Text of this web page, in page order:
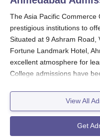
The Asia Pacific
prestigious institutions to
Situated at 9 Ashram Road,
Fortune Landmark Hotel,
excellent atmosphere for
College admissions have
the institute may select
Although any specific dates
apply first in early course
itself may take place in
View All
Get